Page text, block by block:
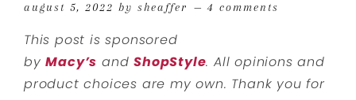
august 5, 2022 by sheaffer 4 comments
This post is sponsored
byMacy’s andShopStyle. All opinions and
product choices are my own. Thank you for